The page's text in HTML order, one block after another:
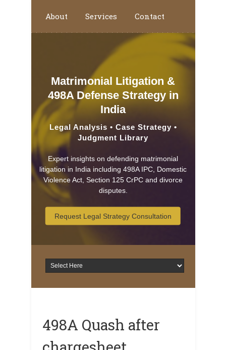
About Services Contact
Matrimonial Litigation &
498A Defense Strategy in
India
Legal Analysis • Case Strategy •
Judgment Library
Expert insights on defending matrimonial
litigation in India including 498A IPC, Domestic
Violence Act, Section 125 CrPC and divorce
disputes.
Request Legal Strategy Consultation
498A Quash after